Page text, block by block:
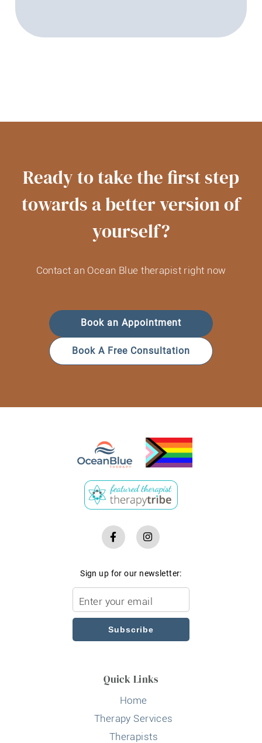
Ready to take the first step
towards a better version of
yourself?
Contact an Ocean Blue therapist right now
Book an Appointment
Book A Free Consultation
Sign up for our newsletter:
Subscribe
Quick Links
Home
Therapy Services
Therapists